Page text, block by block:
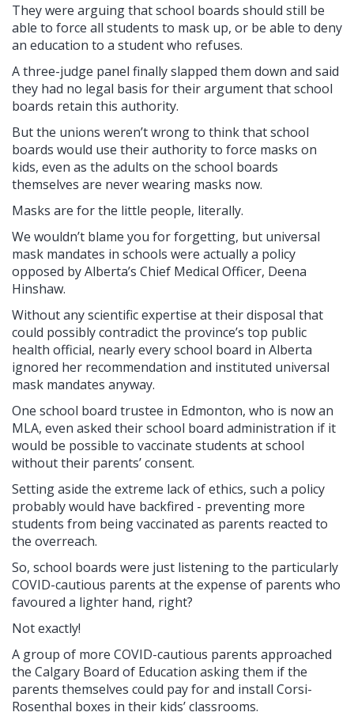
They were arguing that school boards should still be
able to force all students to mask up, or be able to deny
an education to a student who refuses.
A three-judge panel finally slapped them down and said
they had no legal basis for their argument that school
boards retain this authority.
But the unions weren’t wrong to think that school
boards would use their authority to force masks on
kids, even as the adults on the school boards
themselves are never wearing masks now.
Masks are for the little people, literally.
We wouldn’t blame you for forgetting, but universal
mask mandates in schools were actually a policy
opposed by Alberta’s Chief Medical Officer, Deena
Hinshaw.
Without any scientific expertise at their disposal that
could possibly contradict the province’s top public
health official, nearly every school board in Alberta
ignored her recommendation and instituted universal
mask mandates anyway.
One school board trustee in Edmonton, who is now an
MLA, even asked their school board administration if it
would be possible to vaccinate students at school
without their parents’ consent.
Setting aside the extreme lack of ethics, such a policy
probably would have backfired - preventing more
students from being vaccinated as parents reacted to
the overreach.
So, school boards were just listening to the particularly
COVID-cautious parents at the expense of parents who
favoured a lighter hand, right?
Not exactly!
A group of more COVID-cautious parents approached
the Calgary Board of Education asking them if the
parents themselves could pay for and install Corsi-
Rosenthal boxes in their kids’ classrooms.